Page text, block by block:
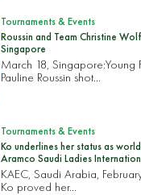
Tournaments & Events
Roussin and Team Christine
Singapore
March 18, Singapore:Young
Pauline Roussin shot...
Tournaments & Events
Ko underlines her status as
Aramco Saudi Ladies
KAEC, Saudi Arabia,
Ko proved her...